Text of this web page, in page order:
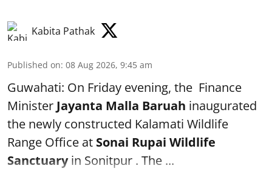
Kabita Pathak
Published on: 08 Aug 2026, 9:45 am
Guwahati: On Friday evening, the Finance
Minister Jayanta Malla Baruah inaugurated
the newly constructed Kalamati Wildlife
Range Office at Sonai Rupai Wildlife
Sanctuaryin Sonitpur . The ...